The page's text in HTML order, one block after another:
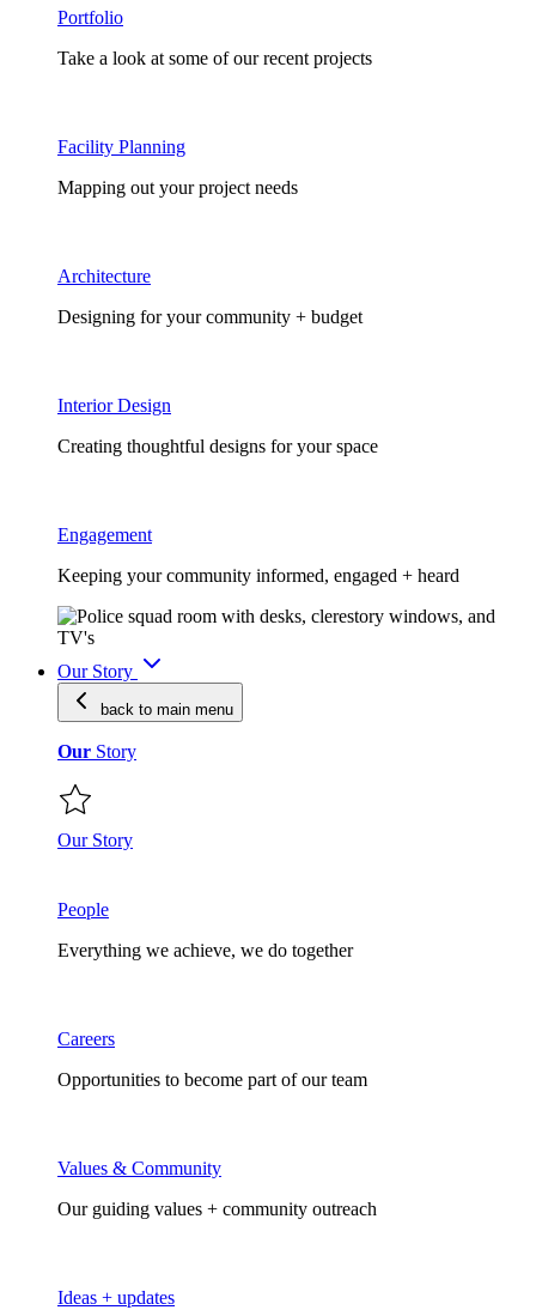
Portfolio
Take a look at some of our recent projects
Facility Planning
Mapping out your project needs
Architecture
Designing for your community + budget
Interior Design
Creating thoughtful designs for your space
Engagement
Keeping your community informed, engaged + heard
Our Story
back to main menu
Our Story
Our Story
People
Everything we achieve, we do together
Careers
Opportunities to become part of our team
Values & Community
Our guiding values + community outreach
Ideas + updates